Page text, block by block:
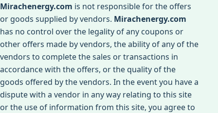
Mirachenergy.com is not responsible for the offers
or goods supplied by vendors. Mirachenergy.com
has no control over the legality of any coupons or
other offers made by vendors, the ability of any of the
vendors to complete the sales or transactions in
accordance with the offers, or the quality of the
goods offered by the vendors. In the event you have a
dispute with a vendor in any way relating to this site
or the use of information from this site, you agree to